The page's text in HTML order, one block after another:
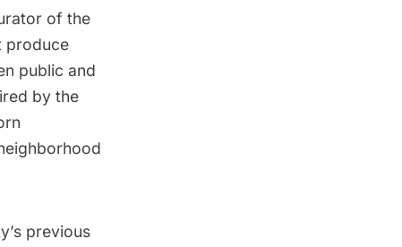
of the
produce
public and
by the
previous